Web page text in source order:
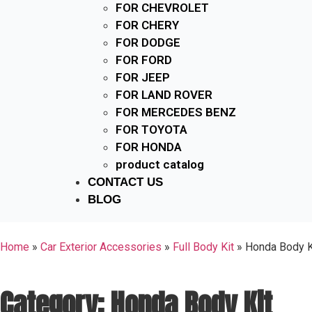
FOR CHEVROLET
FOR CHERY
FOR DODGE
FOR FORD
FOR JEEP
FOR LAND ROVER
FOR MERCEDES BENZ
FOR TOYOTA
FOR HONDA
product catalog
CONTACT US
BLOG
Home » Car Exterior Accessories » Full Body Kit » Honda Body